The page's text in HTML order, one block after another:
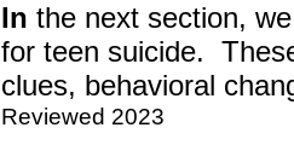
In the next section,
for teen suicide.
clues, behavioral
Reviewed 2023